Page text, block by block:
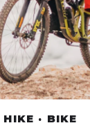
· BIKE